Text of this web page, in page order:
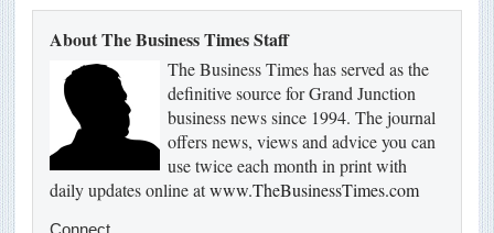
About The Business Times Staff
The Business Times has served as the
definitive source for Grand Junction
business news since 1994. The journal
offers news, views and advice you can
use twice each month in print with
daily updates online atwww.TheBusinessTimes.com